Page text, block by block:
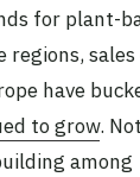
for plant-
regions,
have
to grow.
among